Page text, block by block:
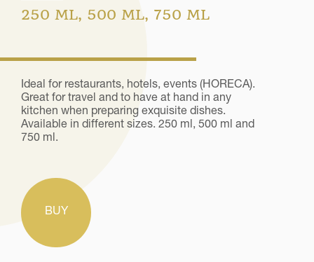
250 ML, 500 ML, 750 ML
Ideal for restaurants, hotels, events (HORECA).
Great for travel and to have at hand in any
kitchen when preparing exquisite dishes.
Available in different sizes. 250 ml, 500 ml and
750 ml.
BUY